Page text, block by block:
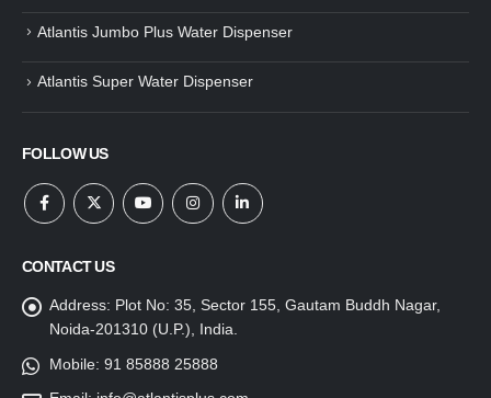
Atlantis Jumbo Plus Water Dispenser
Atlantis Super Water Dispenser
FOLLOW US
CONTACT US
Address: Plot No: 35, Sector 155, Gautam Buddh Nagar,
Noida-201310 (U.P.), India.
Mobile: 91 85888 25888